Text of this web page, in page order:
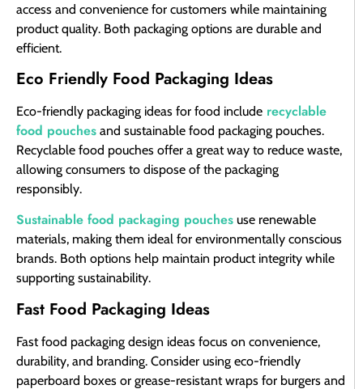
access and convenience for customers while maintaining
product quality. Both packaging options are durable and
efficient.
Eco Friendly Food Packaging Ideas
Eco-friendly packaging ideas for food include recyclable
food pouches and sustainable food packaging pouches.
Recyclable food pouches offer a great way to reduce waste,
allowing consumers to dispose of the packaging
responsibly.
Sustainable food packaging pouches use renewable
materials, making them ideal for environmentally conscious
brands. Both options help maintain product integrity while
supporting sustainability.
Fast Food Packaging Ideas
Fast food packaging design ideas focus on convenience,
durability, and branding. Consider using eco-friendly
paperboard boxes or grease-resistant wraps for burgers and